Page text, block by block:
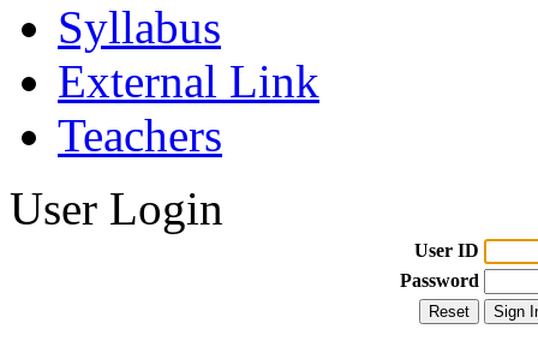
Syllabus
External Link
Teachers
User Login
User ID
Password